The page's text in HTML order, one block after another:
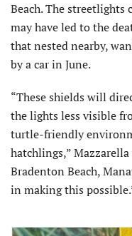
Beach. The streetlights
may have led to the
that nested nearby,
by a car in June.
“These shields will
the lights less visible
turtle-friendly
hatchlings,”
Bradenton Beach,
in making this